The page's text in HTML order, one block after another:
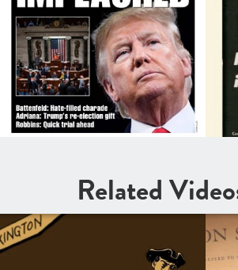
Related